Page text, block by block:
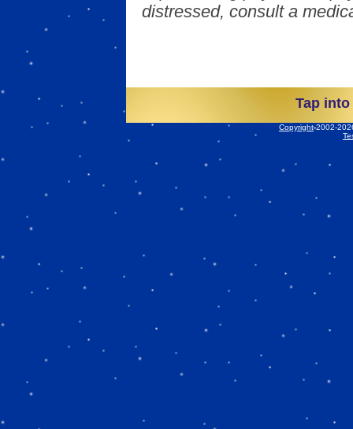
distressed, consult a
Tap
Copyright2002-